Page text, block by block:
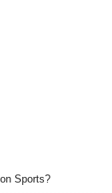
Sports?